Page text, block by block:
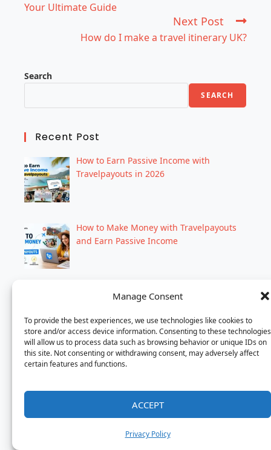
Manage Consent
To provide the best experiences, we use technologies like cookies to
store and/or access device information. Consenting to these technologies
will allow us to process data such as browsing behavior or unique IDs on
this site. Not consenting or withdrawing consent, may adversely affect
certain features and functions.
ACCEPT
Privacy Policy
Your Ultimate Guide
Next Post
How do I make a travel itinerary UK?
Search
SEARCH
Recent Post
How to Earn Passive Income with
Travelpayouts in 2026
How to Make Money with Travelpayouts
and Earn Passive Income
Motel 6 Chicago: Affordable Stays Near
Dhaka to Bangkok Flight Ticket & Hotel
How to Book a Hotel in 2026: Easy Step-
by-Step Guide